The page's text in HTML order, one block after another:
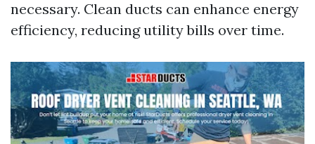
necessary. Clean ducts can enhance energy
efficiency, reducing utility bills over time.